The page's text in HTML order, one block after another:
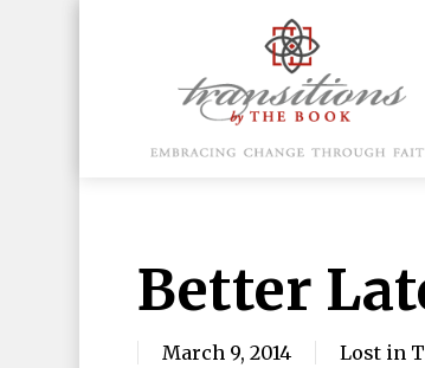
Better
March 9, 2014 Lost in